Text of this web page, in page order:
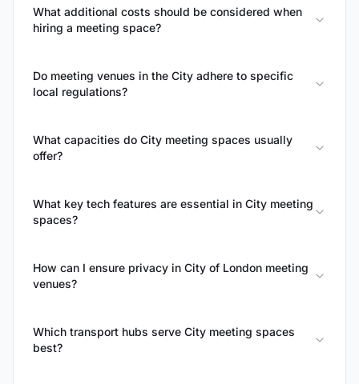
What additional costs should be considered when
hiring a meeting space?
Do meeting venues in the City adhere to specific
local regulations?
What capacities do City meeting spaces usually
offer?
What key tech features are essential in City meeting
spaces?
How can I ensure privacy in City of London meeting
venues?
Which transport hubs serve City meeting spaces
best?